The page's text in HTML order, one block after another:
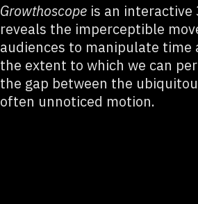
Growthoscopeis an interactive
reveals the imperceptible
audiences to manipulate time
the extent to which we can
the gap between the
often unnoticed motion.